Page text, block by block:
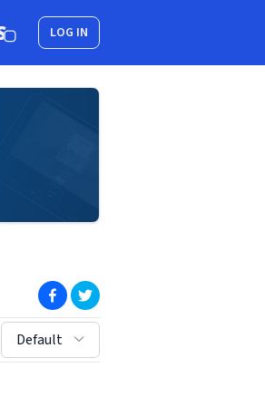
LOG IN
(opens in new window)
(opens in new window)
sort by:
Default